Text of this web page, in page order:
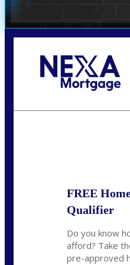
FREE
Qualifier
Do you know
afford? Take
pre-approved